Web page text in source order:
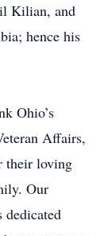
Kilian, and
hence his
Ohio’s
Affairs,
their loving
Our
dedicated